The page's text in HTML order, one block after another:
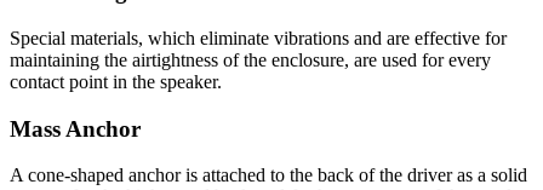
Special materials, which eliminate vibrations and are effective for
maintaining the airtightness of the enclosure, are used for every
contact point in the speaker.
Mass Anchor
A cone-shaped anchor is attached to the back of the driver as a solid